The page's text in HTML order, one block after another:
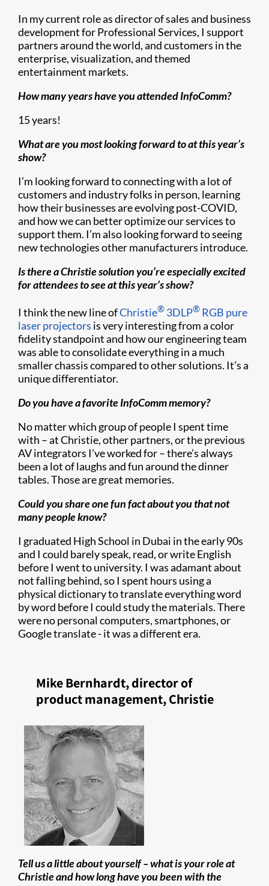
In my current role as director of sales and business
development for Professional Services, I support
partners around the world, and customers in the
enterprise, visualization, and themed
entertainment markets.
How many years have you attended InfoComm?
15 years!
What are you most looking forward to at this year’s
show?
I’m looking forward to connecting with a lot of
customers and industry folks in person, learning
how their businesses are evolving post-COVID,
and how we can better optimize our services to
support them. I’m also looking forward to seeing
new technologies other manufacturers introduce.
Is there a Christie solution you’re especially excited
for attendees to see at this year’s show?
I think the new line ofChristie® 3DLP® RGB pure
laser projectors is very interesting from a color
fidelity standpoint and how our engineering team
was able to consolidate everything in a much
smaller chassis compared to other solutions. It’s a
unique differentiator.
Do you have a favorite InfoComm memory?
No matter which group of people I spent time
with – at Christie, other partners, or the previous
AV integrators I’ve worked for – there’s always
been a lot of laughs and fun around the dinner
tables. Those are great memories.
Could you share one fun fact about you that not
many people know?
I graduated High School in Dubai in the early 90s
and I could barely speak, read, or write English
before I went to university. I was adamant about
not falling behind, so I spent hours using a
physical dictionary to translate everything word
by word before I could study the materials. There
were no personal computers, smartphones, or
Google translate - it was a different era.
Mike Bernhardt, director of
product management, Christie
Tell us a little about yourself – what is your role at
Christie and how long have you been with the